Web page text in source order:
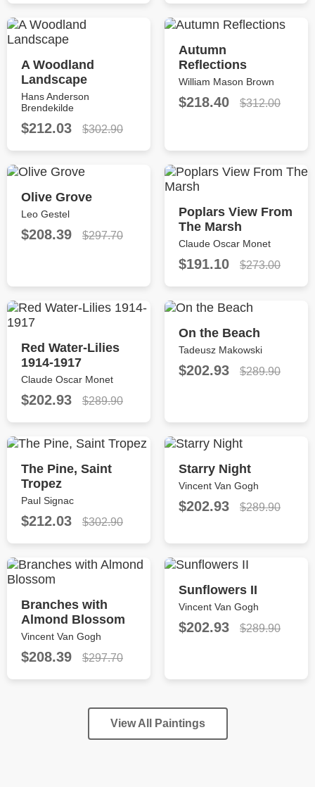
A Woodland
Landscape
Hans Anderson
Brendekilde
$212.03 $302.90
Autumn
Reflections
William Mason Brown
$218.40 $312.00
Olive Grove
Leo Gestel
$208.39 $297.70
Poplars View From
The Marsh
Claude Oscar Monet
$191.10 $273.00
Red Water-Lilies
1914-1917
Claude Oscar Monet
$202.93 $289.90
On the Beach
Tadeusz Makowski
$202.93 $289.90
The Pine, Saint
Tropez
Paul Signac
$212.03 $302.90
Starry Night
Vincent Van Gogh
$202.93 $289.90
Branches with
Almond Blossom
Vincent Van Gogh
$208.39 $297.70
Sunflowers II
Vincent Van Gogh
$202.93 $289.90
View All Paintings